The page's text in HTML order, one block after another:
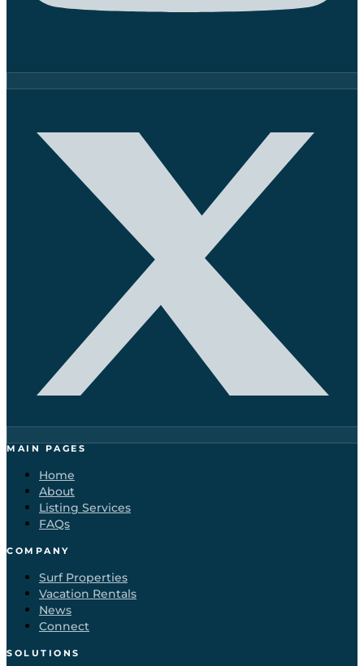
MAIN PAGES
Home
About
Listing Services
FAQs
COMPANY
Surf Properties
Vacation Rentals
News
Connect
SOLUTIONS